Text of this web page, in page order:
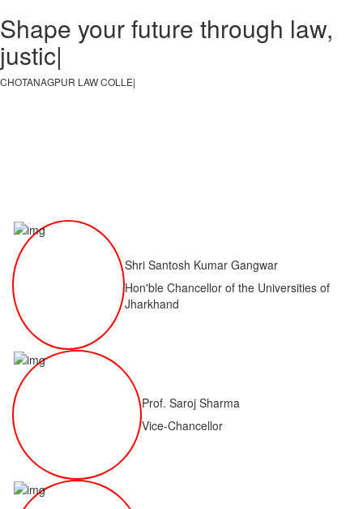
Shape your future through law,
justice, an
CHOTANAGPUR LAW COLLEGE
Shri Santosh Kumar Gangwar
Hon'ble Chancellor of the Universities of
Jharkhand
Prof. Saroj Sharma
Vice-Chancellor